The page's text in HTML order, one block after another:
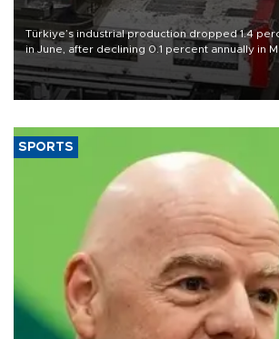
Türkiye’s industrial production dropped 1.4
in June, after declining 0.1 percent annually in
official data released on Aug. 10.
SPORTS